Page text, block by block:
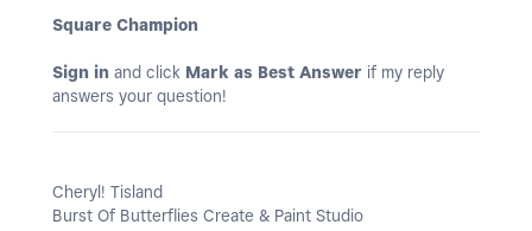
Square Champion
Sign in and click Mark as Best Answer if my reply
answers your question!
Cheryl! Tisland
Burst Of Butterflies Create & Paint Studio